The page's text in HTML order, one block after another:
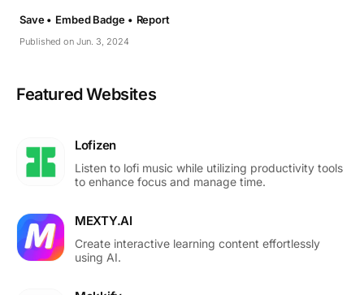
Published on Jun. 3, 2024
Save • Embed Badge • Report
Featured Websites
Lofizen
Listen to lofi music while utilizing productivity tools
to enhance focus and manage time.
MEXTY.AI
Create interactive learning content effortlessly
using AI.